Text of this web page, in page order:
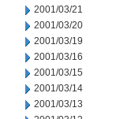
2001/03/21
2001/03/20
2001/03/19
2001/03/16
2001/03/15
2001/03/14
2001/03/13